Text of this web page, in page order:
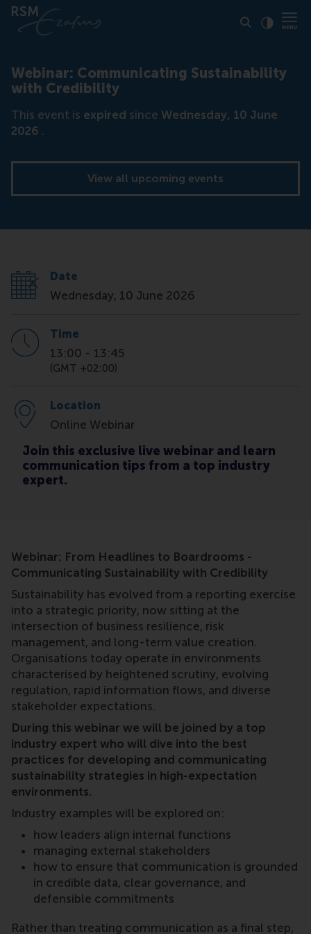
Webinar: Communicating Sustainability
with Credibility
This event is expired since Wednesday, 10 June
2026 .
View all upcoming events
Date
Wednesday, 10 June 2026
Time
13:00 - 13:45
(GMT +02:00)
Location
Online Webinar
Join this exclusive live webinar and learn
communication tips from a top industry
expert.
Webinar: From Headlines to Boardrooms -
Communicating Sustainability with Credibility
Sustainability has evolved from a reporting exercise
into a strategic priority, now sitting at the
intersection of business resilience, risk
management, and long-term value creation.
Organisations today operate in environments
characterised by heightened scrutiny, evolving
regulation, rapid information flows, and diverse
stakeholder expectations.
During this webinar we will be joined by a top
industry expert who will dive into the best
practices for developing and communicating
sustainability strategies in high-expectation
environments.
Industry examples will be explored on:
how leaders align internal functions
managing external stakeholders
how to ensure that communication is grounded
in credible data, clear governance, and
defensible commitments
Rather than treating communication as a final step,